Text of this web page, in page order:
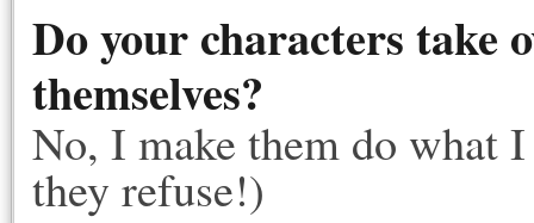
Do your characters take
themselves?
No, I make them do what
they refuse!)